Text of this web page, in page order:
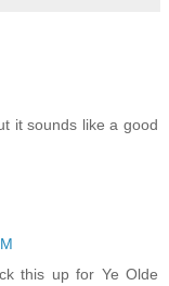
it sounds like a good
this up for Ye Olde